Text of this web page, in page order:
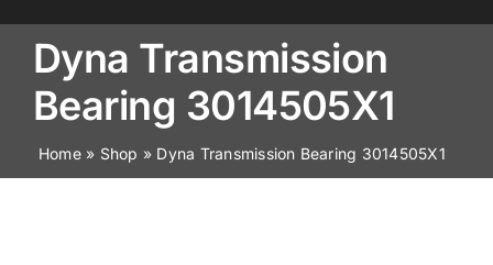
Browse by Part
About
News
Dyna Transmission
Bearing 3014505X1
Home» Shop » Dyna Transmission Bearing 3014505X1